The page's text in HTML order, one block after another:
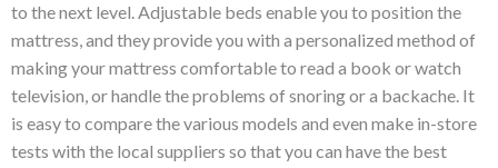
to the next level. Adjustable beds enable you to position the
mattress, and they provide you with a personalized method of
making your mattress comfortable to read a book or watch
television, or handle the problems of snoring or a backache. It
is easy to compare the various models and even make in-store
tests with the local suppliers so that you can have the best